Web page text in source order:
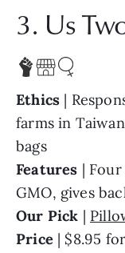
3. Us
Ethics |
farms in
bags
Features |
GMO, gives
Our Pick |
Price | $8.95